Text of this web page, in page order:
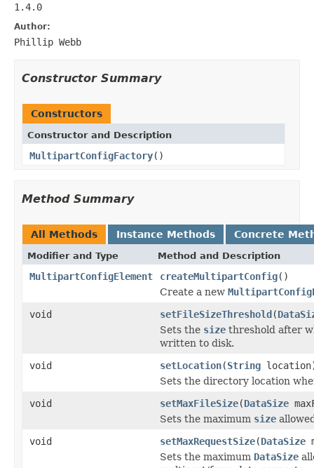
1.4.0
Author:
Phillip Webb
Constructor Summary
Constructors
Constructor and Description
MultipartConfigFactory()
Method Summary
All Methods Instance Methods Concrete
Modifier and Type Method and Description
MultipartConfigElement createMultipartConfig()
Create a new
void
setFileSizeThreshold(
Sets the size threshold after
written to disk.
void
setLocation(String
Sets the directory location
void
setMaxFileSize(DataSize
Sets the maximum size
void
setMaxRequestSize(DataSize
Sets the maximum DataSize